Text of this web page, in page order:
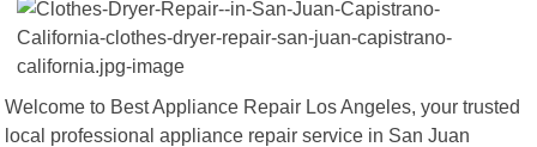
Welcome to Best Appliance Repair Los Angeles, your trusted
local professional appliance repair service in San Juan